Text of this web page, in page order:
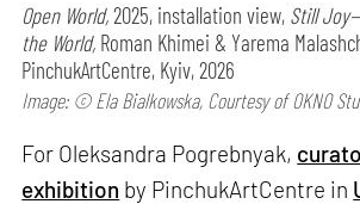
Open World,2025, installation view, Still
the World, Roman Khimei & Yarema
PinchukArtCentre, Kyiv, 2026
Image: © Ela Bialkowska, Courtesy of OKNO
For Oleksandra Pogrebnyak,
exhibition by PinchukArtCentre in